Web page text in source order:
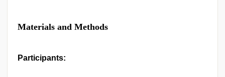
Materials and Methods
Participants: